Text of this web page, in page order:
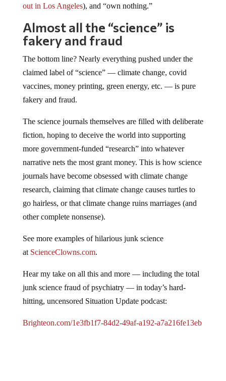
out in Los Angeles), and “own nothing.”
Almost all the “science” is
fakery and fraud
The bottom line? Nearly everything pushed under the
claimed label of “science” — climate change, covid
vaccines, money printing, green energy, etc. — is pure
fakery and fraud.
The science journals themselves are filled with deliberate
fiction, hoping to deceive the world into supporting
more government-funded “research” into whatever
narrative nets the most grant money. This is how science
journals have become obsessed with climate change
research, claiming that climate change causes turtles to
go hairless, or that climate change ruins marriages (and
other complete nonsense).
See more examples of hilarious junk science
at ScienceClowns.com.
Hear my take on all this and more — including the total
junk science fraud of psychiatry — in today’s hard-
hitting, uncensored Situation Update podcast:
Brighteon.com/1e3fb1f7-84d2-49af-a192-a7a216fe13eb